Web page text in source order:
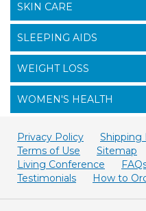
SKIN CARE
SLEEPING AIDS
WEIGHT LOSS
WOMEN'S HEALTH
Privacy Policy Shipping
Terms of Use
Sitemap
Living Conference
Testimonials
How to